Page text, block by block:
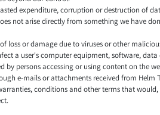
expenditure, corruption or destruction of
not arise directly from something we have
loss or damage due to viruses or other
a user's computer equipment, software, data
by persons accessing or using content on the
e-mails or attachments received from Helm
conditions and other terms that